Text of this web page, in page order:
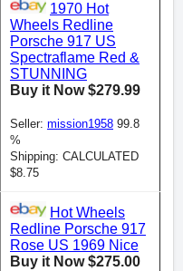
1970 Hot
Wheels Redline
Porsche 917 US
Spectraflame Red &
STUNNING
Buy it Now $279.99
Seller: mission1958 99.8
%
Shipping: CALCULATED
$8.75
Hot Wheels
Redline Porsche 917
Rose US 1969 Nice
Buy it Now $275.00